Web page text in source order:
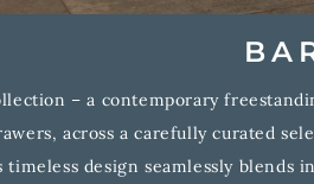
– a contemporary
across a carefully curated
timeless design seamlessly